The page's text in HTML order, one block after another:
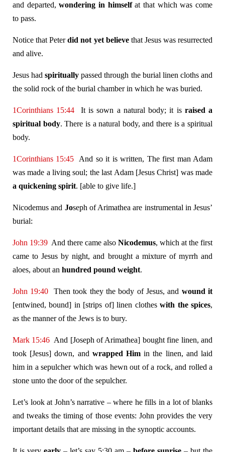
and departed,wondering in himselfat that which was come
to pass.
Notice that Peterdid not yet believethat Jesus was resurrected
and alive.
Jesus hadspiritually passed through the burial linen cloths and
the solid rock of the burial chamber in which he was buried.
1Corinthians 15:44 It is sown a natural body; it is raised a
spiritual body. There is a natural body, and there is a spiritual
body.
1Corinthians 15:45 And so it is written, The first man Adam
was made a living soul; the last Adam [Jesus Christ] was made
a quickening spirit. [able to give life.]
Nicodemus and Joseph of Arimathea are instrumental in Jesus’
burial:
John 19:39 And there came also Nicodemus, which at the first
came to Jesus by night, and brought a mixture of myrrh and
aloes, about an hundred pound weight.
John 19:40 Then took they the body of Jesus, and wound it
[entwined, bound] in [strips of] linen clotheswith the spices,
as the manner of the Jews is to bury.
Mark 15:46 And [Joseph of Arimathea] bought fine linen, and
took [Jesus] down, and wrapped Him in the linen, and laid
him in a sepulcher which was hewn out of a rock, and rolled a
stone unto the door of the sepulcher.
Let’s look at John’s narrative – where he fills in a lot of blanks
and tweaks the timing of those events: John provides the very
important details that are missing in the synoptic accounts.